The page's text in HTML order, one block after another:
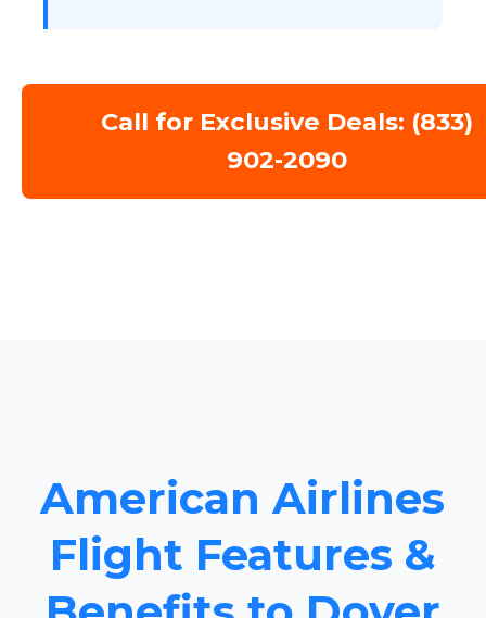
Call for Exclusive Deals: (833)
902-2090
American Airlines
Flight Features &